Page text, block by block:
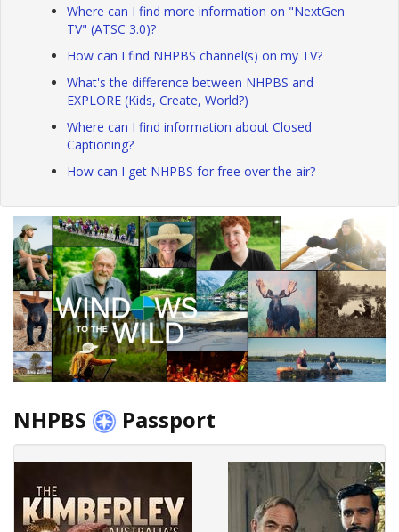
Where can I find more information on "NextGen
TV" (ATSC 3.0)?
How can I find NHPBS channel(s) on my TV?
What's the difference between NHPBS and
EXPLORE (Kids, Create, World?)
Where can I find information about Closed
Captioning?
How can I get NHPBS for free over the air?
NHPBS Passport